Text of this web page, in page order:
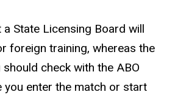
State Licensing Board will
foreign training, whereas the
should check with the ABO
you enter the match or start